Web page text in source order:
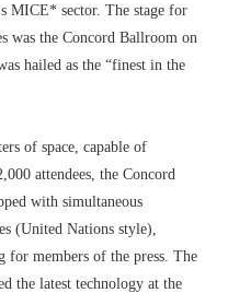
MICE* sector. The stage for
was the Concord Ballroom on
hailed as the “finest in the
of space, capable of
attendees, the Concord
with simultaneous
(United Nations style),
for members of the press. The
the latest technology at the